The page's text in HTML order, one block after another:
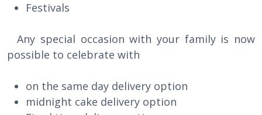
Festivals
Any special occasion with your family is now
possible to celebrate with
on the same day delivery option
midnight cake delivery option